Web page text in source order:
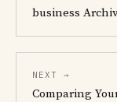
business
NEXT →
Comparing